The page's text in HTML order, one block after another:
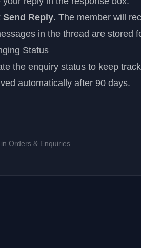
Send Reply. The member will
in the thread are stored
Status
the enquiry status to keep
automatically after 90 days.
Orders & Enquiries